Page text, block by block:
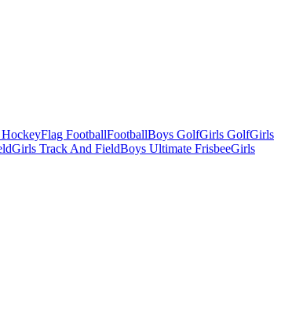
Flag FootballFootballBoys GolfGirls GolfGirls
Girls Track And FieldBoys Ultimate FrisbeeGirls